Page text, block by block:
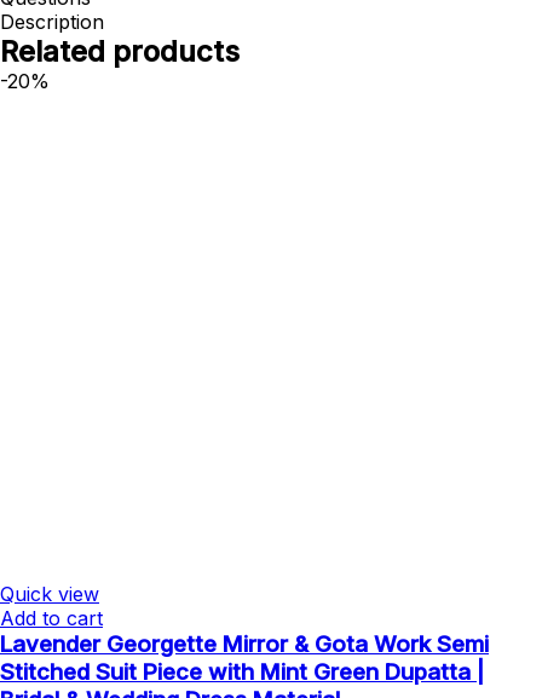
Description
Related products
-20%
Quick view
Add to cart
Lavender Georgette Mirror & Gota Work Semi
Stitched Suit Piece with Mint Green Dupatta |